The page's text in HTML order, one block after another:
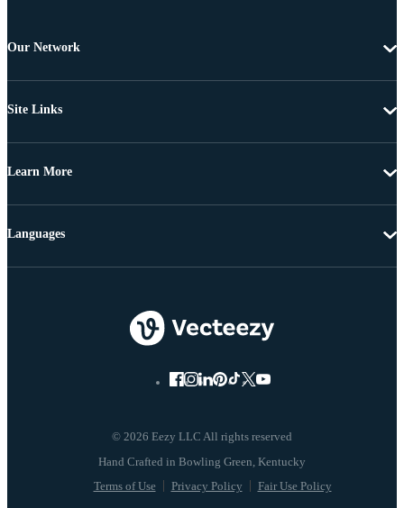
Our Network
Site Links
Learn More
© 2026 Eezy LLC All rights reserved
Terms of Use Privacy Policy Fair Use Policy
Languages